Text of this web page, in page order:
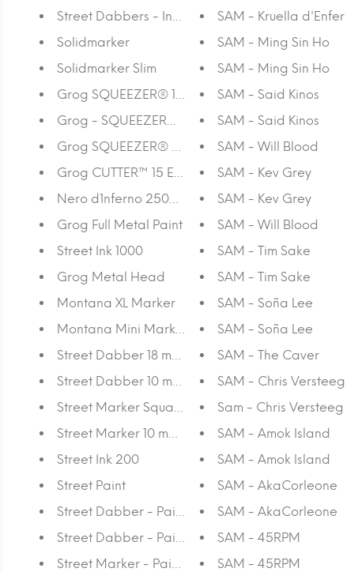
Street Dabbers - Ink 10
Solidmarker
Solidmarker Slim
Grog SQUEEZER® 10 EPT
Grog - SQUEEZER® 05 EPT
Grog SQUEEZER® MINI 05 EPT
Grog CUTTER™ 15 EPT
Nero d`Inferno 250ML
Grog Full Metal Paint
Street Ink 1000
Grog Metal Head
Montana XL Marker
Montana Mini Marker 30
Street Dabber 18 mm Empty Refillable
Street Dabber 10 mm Empty Refillable
Street Marker Square 15 mm Empty Refillable
Street Marker 10 mm Round Empty Refillable
Street Ink 200
Street Paint
Street Dabber - Paint 18
Street Dabber - Paint 10
Street Marker - Paint 15
SAM - Kruella d'Enfer
SAM - Ming Sin Ho
SAM - Ming Sin Ho
SAM - Said Kinos
SAM - Said Kinos
SAM - Will Blood
SAM - Kev Grey
SAM - Kev Grey
SAM - Will Blood
SAM - Tim Sake
SAM - Tim Sake
SAM - Soña Lee
SAM - Soña Lee
SAM - The Caver
SAM - Chris Versteeg
Sam - Chris Versteeg
SAM - Amok Island
SAM - Amok Island
SAM - AkaCorleone
SAM - AkaCorleone
SAM - 45RPM
SAM - 45RPM